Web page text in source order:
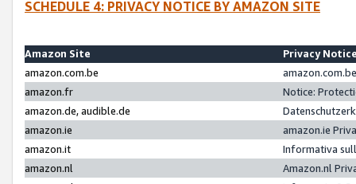
SCHEDULE 4: PRIVACY NOTICE BY AMAZON SITE
Amazon Site
Privacy
amazon.com.be
amazon.fr
Notice:
amazon.de, audible.de
amazon.ie
amazon.ie
amazon.it
Informativa
amazon.nl
Amazon.nl